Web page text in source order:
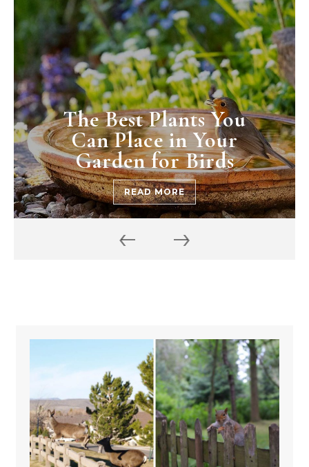
The Best Plants You
Can Place in Your
Garden for Birds
READ MORE
‹ ›